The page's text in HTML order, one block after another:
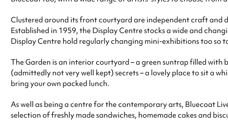
Clustered around its front courtyard are independent craft and
Established in 1959, the Display Centre stocks a wide and
Display Centre hold regularly changing mini-exhibitions too so
The Garden is an interior courtyard – a green suntrap filled with
(admittedly not very well kept) secrets – a lovely place to sit a
bring your own packed lunch.
As well as being a centre for the contemporary arts, Bluecoat
selection of freshly made sandwiches, homemade cakes and